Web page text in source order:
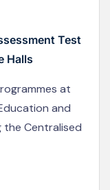
Joint Co-
Joint Co-